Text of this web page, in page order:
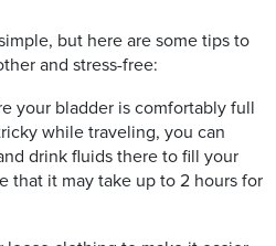
but here are some tips to
and stress-free:
your bladder is comfortably full
while traveling, you can
drink fluids there to fill your
that it may take up to 2 hours for